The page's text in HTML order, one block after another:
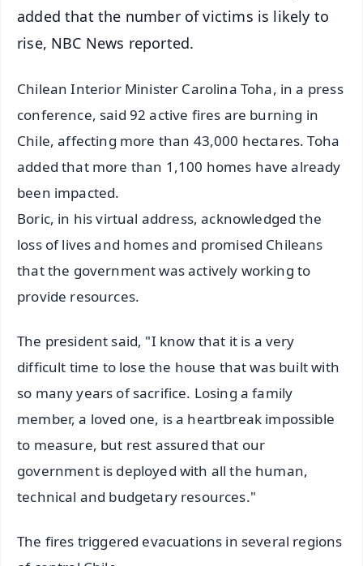
added that the number of victims is likely to
rise, NBC News reported.
Chilean Interior Minister Carolina Toha, in a press
conference, said 92 active fires are burning in
Chile, affecting more than 43,000 hectares. Toha
added that more than 1,100 homes have already
been impacted.
Boric, in his virtual address, acknowledged the
loss of lives and homes and promised Chileans
that the government was actively working to
provide resources.
The president said, "I know that it is a very
difficult time to lose the house that was built with
so many years of sacrifice. Losing a family
member, a loved one, is a heartbreak impossible
to measure, but rest assured that our
government is deployed with all the human,
technical and budgetary resources."
The fires triggered evacuations in several regions